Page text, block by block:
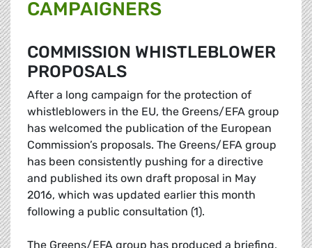
CAMPAIGNERS
COMMISSION WHISTLEBLOWER
PROPOSALS
After a long campaign for the protection of
whistleblowers in the EU, the Greens/EFA group
has welcomed the publication of the European
Commission’s proposals. The Greens/EFA group
has been consistently pushing for a directive
and published its own draft proposal in May
2016, which was updated earlier this month
following a public consultation (1).
The Greens/EFA group has produced a briefing,